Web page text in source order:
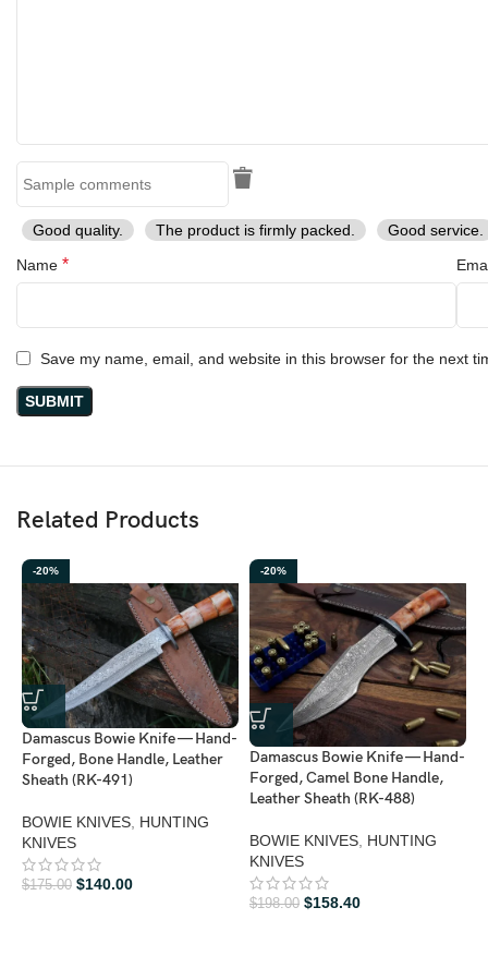
Good quality. The product is firmly packed.
Good service.
Name *
Save my name, email, and website in this browser for the next
Related Products
-20%
Damascus Bowie Knife — Hand-
Forged, Bone Handle, Leather
Sheath (RK-491)
BOWIE KNIVES HUNTING
KNIVES
$175.00 $140.00
-20%
Damascus Bowie Knife — Hand-
Forged, Camel Bone Handle,
Leather Sheath (RK-488)
BOWIE KNIVES, HUNTING
KNIVES
$198.00 $158.40